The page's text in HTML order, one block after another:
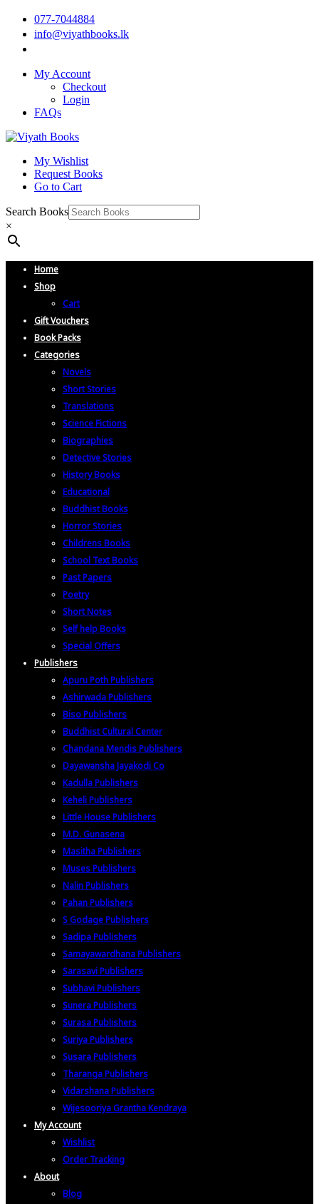
077-7044884
info@viyathbooks.lk
My Account
Checkout
Login
FAQs
My Wishlist
Request Books
Go to Cart
Search Books
×
Home
Shop
Cart
Gift Vouchers
Book Packs
Categories
Novels
Short Stories
Translations
Science Fictions
Biographies
Detective Stories
History Books
Educational
Buddhist Books
Horror Stories
Childrens Books
School Text Books
Past Papers
Poetry
Short Notes
Self help Books
Special Offers
Publishers
Apuru Poth Publishers
Ashirwada Publishers
Biso Publishers
Buddhist Cultural Center
Chandana Mendis Publishers
Dayawansha Jayakodi Co
Kadulla Publishers
Keheli Publishers
Little House Publishers
M.D. Gunasena
Masitha Publishers
Muses Publishers
Nalin Publishers
Pahan Publishers
S Godage Publishers
Sadipa Publishers
Samayawardhana Publishers
Sarasavi Publishers
Subhavi Publishers
Sunera Publishers
Surasa Publishers
Suriya Publishers
Susara Publishers
Tharanga Publishers
Vidarshana Publishers
Wijesooriya Grantha Kendraya
My Account
Wishlist
Order Tracking
About
Blog